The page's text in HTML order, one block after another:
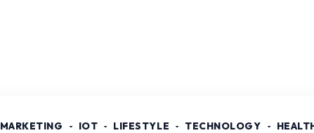
MARKETING IOT LIFESTYLE TECHNOLOGY